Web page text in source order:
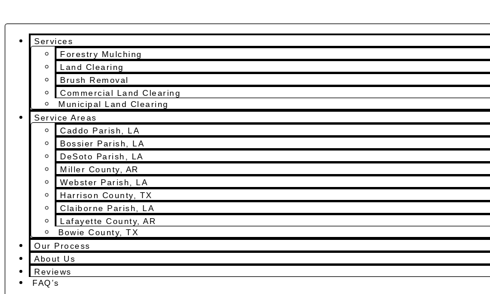
Services
Forestry Mulching
Land Clearing
Brush Removal
Commercial Land Clearing
Municipal Land Clearing
Service Areas
Caddo Parish, LA
Bossier Parish, LA
DeSoto Parish, LA
Miller County, AR
Webster Parish, LA
Harrison County, TX
Claiborne Parish, LA
Lafayette County, AR
Bowie County, TX
Our Process
About Us
Reviews
FAQ’s